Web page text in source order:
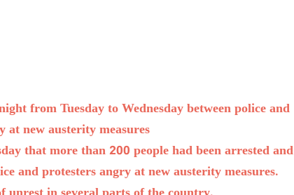
from Tuesday to Wednesday between police and
at new austerity measures
that more than 200 people had been arrested and
and protesters angry at new austerity measures.